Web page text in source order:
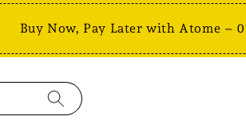
Buy Now, Pay Later with Atome –